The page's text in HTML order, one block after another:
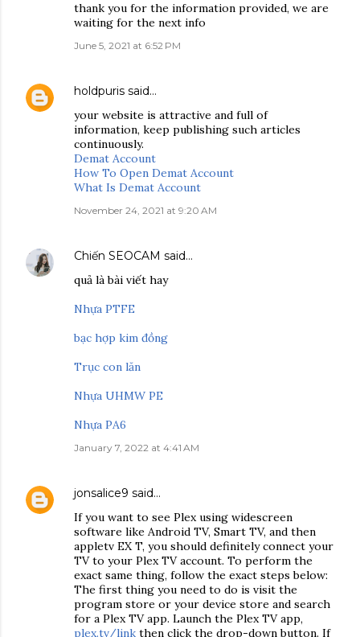
thank you for the information provided, we are
waiting for the next info
June 5, 2021 at 6:52 PM
holdpuris said…
your website is attractive and full of
information, keep publishing such articles
continuously.
Demat Account
How To Open Demat Account
What Is Demat Account
November 24, 2021 at 9:20 AM
Chiến SEOCAM said…
quả là bài viết hay
Nhựa PTFE
bạc hợp kim đồng
Trục con lăn
Nhựa UHMW PE
Nhựa PA6
January 7, 2022 at 4:41 AM
jonsalice9 said…
If you want to see Plex using widescreen
software like Android TV, Smart TV, and then
appletv EX T, you should definitely connect your
TV to your Plex TV account. To perform the
exact same thing, follow the exact steps below:
The first thing you need to do is visit the
program store or your device store and search
for a Plex TV app. Launch the Plex TV app,
plex.tv/link then click the drop-down button. If